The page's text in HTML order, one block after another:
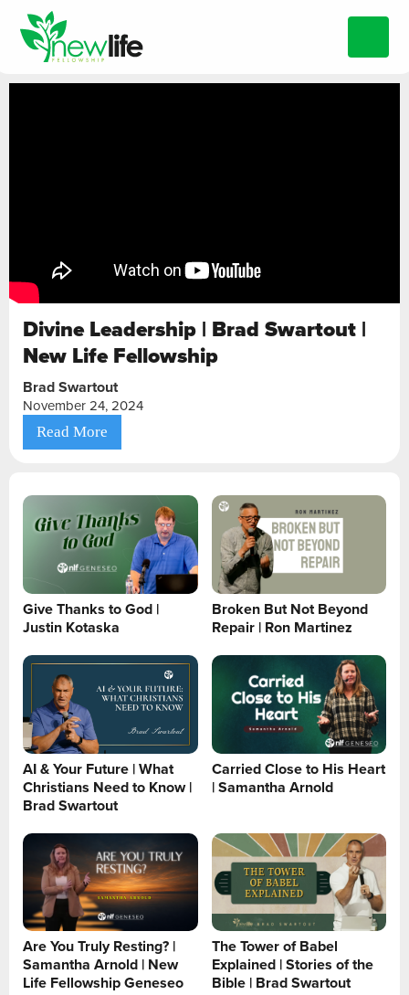
Divine Leadership | Brad Swartout |
New Life Fellowship
Brad Swartout
November 24, 2024
Read More
Give Thanks to God |
Justin Kotaska
Broken But Not Beyond
Repair | Ron Martinez
AI & Your Future | What
Christians Need to Know |
Brad Swartout
Carried Close to His Heart
| Samantha Arnold
Are You Truly Resting? |
Samantha Arnold | New
Life Fellowship Geneseo
The Tower of Babel
Explained | Stories of the
Bible | Brad Swartout